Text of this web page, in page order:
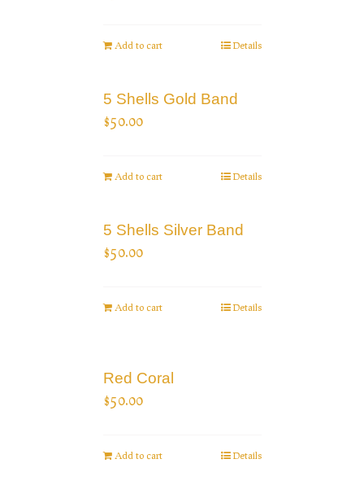
Add to cart Details
5 Shells Gold Band
$50.00
Add to cart Details
5 Shells Silver Band
$50.00
Add to cart Details
Red Coral
$50.00
Add to cart Details